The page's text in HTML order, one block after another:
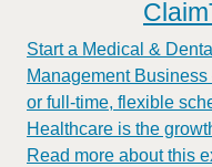
Start a Medical &
Management
or full-time, flexible
Healthcare is the
Read more about this